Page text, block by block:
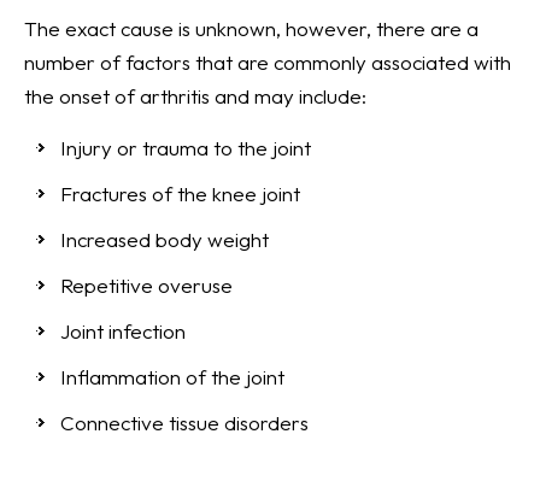
The exact cause is unknown, however, there are a
number of factors that are commonly associated with
the onset of arthritis and may include:
Injury or trauma to the joint
Fractures of the knee joint
Increased body weight
Repetitive overuse
Joint infection
Inflammation of the joint
Connective tissue disorders